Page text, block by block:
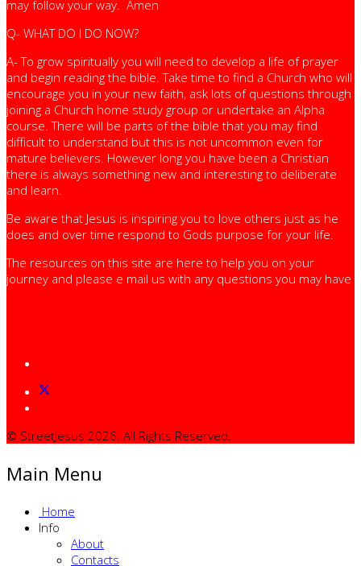
may follow your way. Amen
Q- WHAT DO I DO NOW?
A- To grow spiritually you will need to develop a life of prayer
and begin reading the bible. Take time to find a Church who will
encourage you in your new faith, ask lots of questions through
joining a Church home study group or undertake an Alpha
course. There will be parts of the bible that you may find
difficult to understand but this is not uncommon even for
mature believers. However long you have been a Christian
there is always something new and interesting to deliberate
and learn.
Be aware that Jesus is inspiring you to love others just as he
does and over time respond to Gods purpose for your life.
The resources on this site are here to help you on your
journey and please e mail us with any questions you may have
© StreetJesus 2026. All Rights Reserved.
Main Menu
Home
Info
About
Contacts